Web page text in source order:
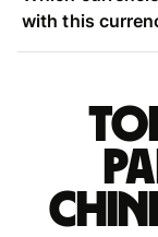
with this